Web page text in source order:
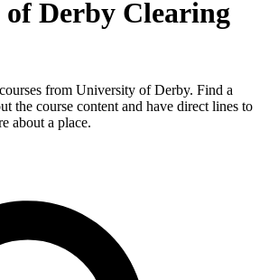
Derby Clearing
from University of Derby. Find a
the course content and have direct lines to
about a place.